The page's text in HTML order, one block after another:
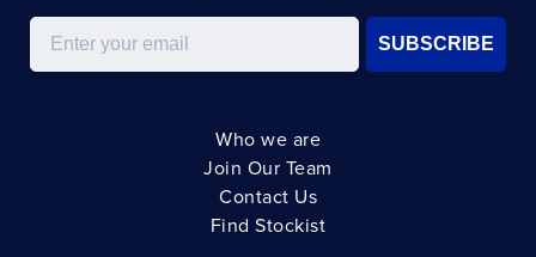
Email
SUBSCRIBE
Who we are
Join Our Team
Contact Us
Find Stockist